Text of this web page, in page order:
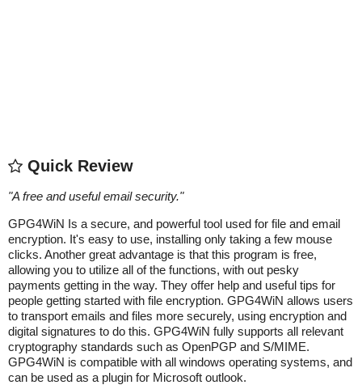
Quick Review
"A free and useful email security."
GPG4WiN Is a secure, and powerful tool used for file and email
encryption. It's easy to use, installing only taking a few mouse
clicks. Another great advantage is that this program is free,
allowing you to utilize all of the functions, with out pesky
payments getting in the way. They offer help and useful tips for
people getting started with file encryption. GPG4WiN allows users
to transport emails and files more securely, using encryption and
digital signatures to do this. GPG4WiN fully supports all relevant
cryptography standards such as OpenPGP and S/MIME.
GPG4WiN is compatible with all windows operating systems, and
can be used as a plugin for Microsoft outlook.